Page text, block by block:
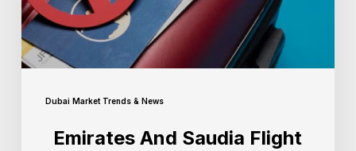
Dubai Market Trends & News
Emirates And Saudia Flight